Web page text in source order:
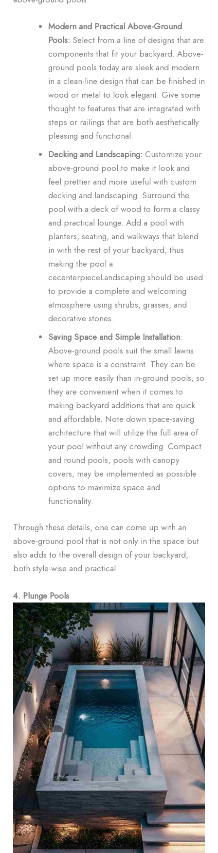
Modern and Practical Above-Ground
Pools: Select from a line of designs that are
components that fit your backyard. Above-
ground pools today are sleek and modern
in a clean-line design that can be finished in
wood or metal to look elegant. Give some
thought to features that are integrated with
steps or railings that are both aesthetically
pleasing and functional.
Decking and Landscaping: Customize your
above-ground pool to make it look and
feel prettier and more useful with custom
decking and landscaping. Surround the
pool with a deck of wood to form a classy
and practical lounge. Add a pool with
planters, seating, and walkways that blend
in with the rest of your backyard, thus
making the pool a
cecenterpieceLandscaping should be used
to provide a complete and welcoming
atmosphere using shrubs, grasses, and
decorative stones.
Saving Space and Simple Installation:
Above-ground pools suit the small lawns
where space is a constraint. They can be
set up more easily than in-ground pools, so
they are convenient when it comes to
making backyard additions that are quick
and affordable. Note down space-saving
architecture that will utilize the full area of
your pool without any crowding. Compact
and round pools, pools with canopy
covers, may be implemented as possible
options to maximize space and
functionality.
Through these details, one can come up with an
above-ground pool that is not only in the space but
also adds to the overall design of your backyard,
both style-wise and practical.
4. Plunge Pools